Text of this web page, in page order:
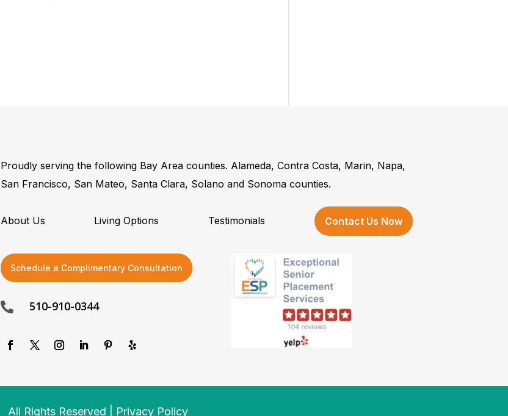
Proudly serving the following Bay Area counties. Alameda, Contra Costa, Marin, Napa,
San Francisco, San Mateo, Santa Clara, Solano and Sonoma counties.
About Us Living Options Testimonials Contact Us Now
Schedule a Complimentary Consultation
 510-910-0344
All Rights Reserved | Privacy Policy